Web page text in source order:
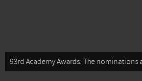
93rd Academy Awards: The nominations